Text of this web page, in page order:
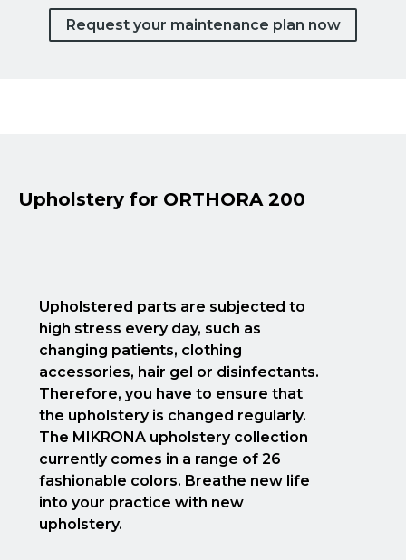
Request your maintenance plan now
Upholstery for ORTHORA 200
Upholstered parts are subjected to
high stress every day, such as
changing patients, clothing
accessories, hair gel or disinfectants.
Therefore, you have to ensure that
the upholstery is changed regularly.
The MIKRONA upholstery collection
currently comes in a range of 26
fashionable colors. Breathe new life
into your practice with new
upholstery.